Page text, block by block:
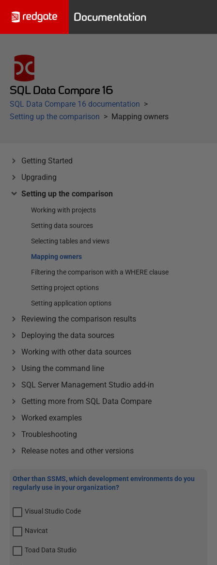
Documentation
SQL Data Compare 16
SQL Data Compare 16 documentation
Setting up the comparison
Mapping owners
Getting Started
Upgrading
Setting up the comparison
Working with projects
Setting data sources
Selecting tables and views
Mapping owners
Filtering the comparison with a WHERE clause
Setting project options
Setting application options
Reviewing the comparison results
Deploying the data sources
Working with other data sources
Using the command line
SQL Server Management Studio add-in
Getting more from SQL Data Compare
Worked examples
Troubleshooting
Release notes and other versions
Other than SSMS, which development environments do you
regularly use in your organization?
Visual Studio Code
Navicat
Toad Data Studio